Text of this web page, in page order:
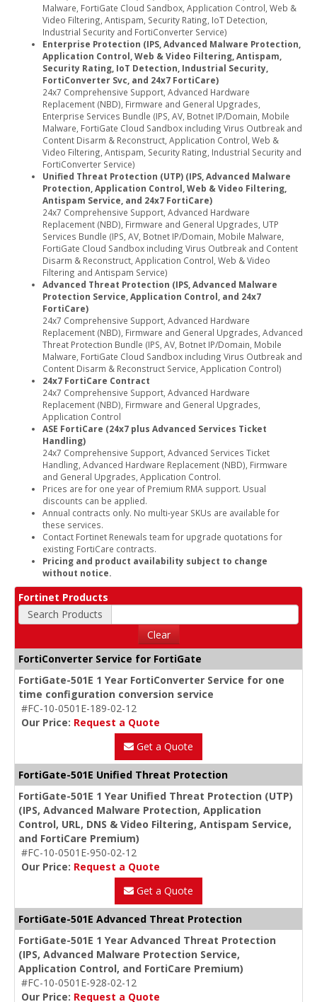
Malware, FortiGate Cloud Sandbox, Application Control, Web &
Video Filtering, Antispam, Security Rating, IoT Detection,
Industrial Security and FortiConverter Service)
Enterprise Protection (IPS, Advanced Malware Protection,
Application Control, Web & Video Filtering, Antispam,
Security Rating, IoT Detection, Industrial Security,
FortiConverter Svc, and 24x7 FortiCare)
24x7 Comprehensive Support, Advanced Hardware
Replacement (NBD), Firmware and General Upgrades,
Enterprise Services Bundle (IPS, AV, Botnet IP/Domain, Mobile
Malware, FortiGate Cloud Sandbox including Virus Outbreak and
Content Disarm & Reconstruct, Application Control, Web &
Video Filtering, Antispam, Security Rating, Industrial Security and
FortiConverter Service)
Unified Threat Protection (UTP) (IPS, Advanced Malware
Protection, Application Control, Web & Video Filtering,
Antispam Service, and 24x7 FortiCare)
24x7 Comprehensive Support, Advanced Hardware
Replacement (NBD), Firmware and General Upgrades, UTP
Services Bundle (IPS, AV, Botnet IP/Domain, Mobile Malware,
FortiGate Cloud Sandbox including Virus Outbreak and Content
Disarm & Reconstruct, Application Control, Web & Video
Filtering and Antispam Service)
Advanced Threat Protection (IPS, Advanced Malware
Protection Service, Application Control, and 24x7
FortiCare)
24x7 Comprehensive Support, Advanced Hardware
Replacement (NBD), Firmware and General Upgrades, Advanced
Threat Protection Bundle (IPS, AV, Botnet IP/Domain, Mobile
Malware, FortiGate Cloud Sandbox including Virus Outbreak and
Content Disarm & Reconstruct Service, Application Control)
24x7 FortiCare Contract
24x7 Comprehensive Support, Advanced Hardware
Replacement (NBD), Firmware and General Upgrades,
Application Control
ASE FortiCare (24x7 plus Advanced Services Ticket
Handling)
24x7 Comprehensive Support, Advanced Services Ticket
Handling, Advanced Hardware Replacement (NBD), Firmware
and General Upgrades, Application Control.
Prices are for one year of Premium RMA support. Usual
discounts can be applied.
Annual contracts only. No multi-year SKUs are available for
these services.
Contact Fortinet Renewals team for upgrade quotations for
existing FortiCare contracts.
Pricing and product availability subject to change
without notice.
Fortinet Products
Search Products
Clear
FortiConverter Service for FortiGate
FortiGate-501E 1 Year FortiConverter Service for one
time configuration conversion service
#FC-10-0501E-189-02-12
Our Price: Request a Quote
Get a Quote
FortiGate-501E Unified Threat Protection
FortiGate-501E 1 Year Unified Threat Protection (UTP)
(IPS, Advanced Malware Protection, Application
Control, URL, DNS & Video Filtering, Antispam Service,
and FortiCare Premium)
#FC-10-0501E-950-02-12
Our Price: Request a Quote
Get a Quote
FortiGate-501E Advanced Threat Protection
FortiGate-501E 1 Year Advanced Threat Protection
(IPS, Advanced Malware Protection Service,
Application Control, and FortiCare Premium)
#FC-10-0501E-928-02-12
Our Price: Request a Quote